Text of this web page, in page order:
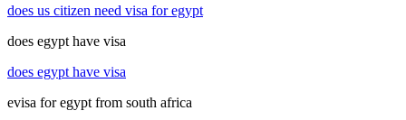
does us citizen need visa for egypt
does egypt have visa
does egypt have visa
evisa for egypt from south africa